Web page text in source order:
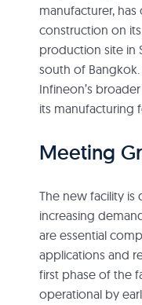
manufacturer,
construction on
production site in
south of
Infineon’s
its manufacturing
Meeting
The new facility
increasing
are essential
applications and
first phase of the
operational by